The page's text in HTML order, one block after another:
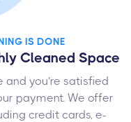
IS DONE
Cleaned Space
you’re satisfied
payment. We offer
credit cards, e-